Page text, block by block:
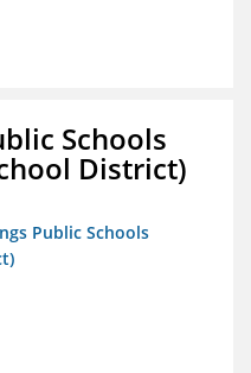
Schools
District)
Public Schools